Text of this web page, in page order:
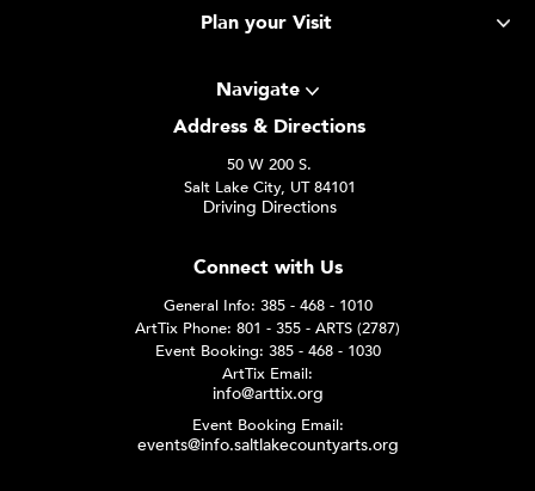
Plan your Visit
Navigate
Address & Directions
50 W 200 S.
Salt Lake City, UT 84101
Driving Directions
Connect with Us
General Info: 385 - 468 - 1010
ArtTix Phone: 801 - 355 - ARTS (2787)
Event Booking: 385 - 468 - 1030
ArtTix Email:
info@arttix.org
Event Booking Email:
events@info.saltlakecountyarts.org